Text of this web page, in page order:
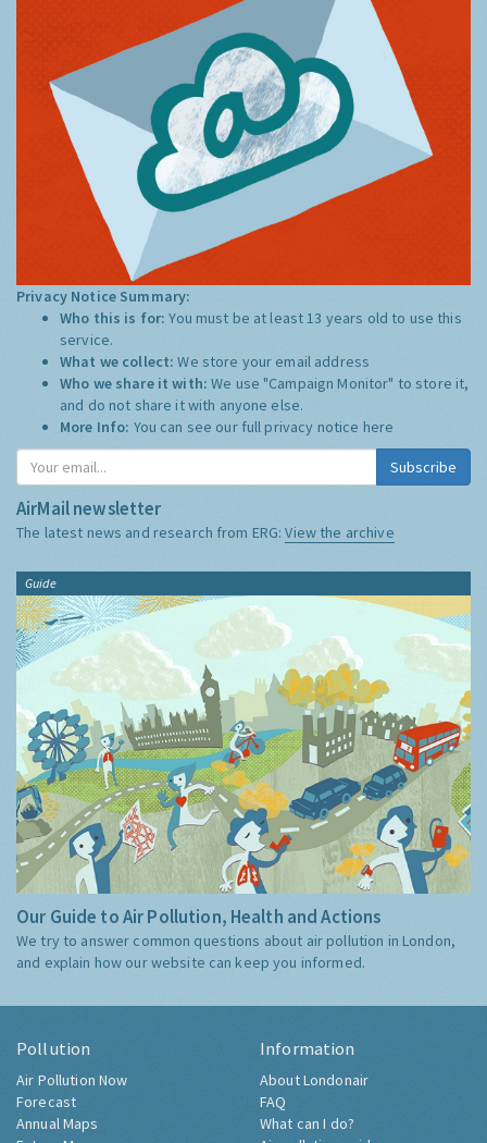
Privacy Notice Summary:
Who this is for:You must be at least 13 years old to use this
service.
What we collect:We store your email address
Who we share it with:We use "Campaign Monitor" to store it,
and do not share it with anyone else.
More Info: You can see our full privacy notice here
Subscribe
AirMail newsletter
The latest news and research from ERG:View the archive
Guide
Our Guide to Air Pollution, Health and Actions
We try to answer common questions about air pollution in London,
and explain how our website can keep you informed.
Pollution
Air Pollution Now
Forecast
Annual Maps
Information
About Londonair
FAQ
What can I do?